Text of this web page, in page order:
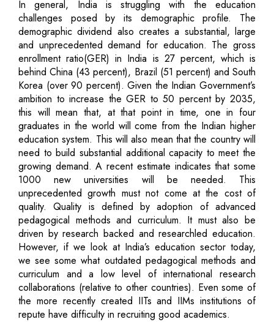
In general, India is struggling with the education
challenges posed by its demographic profile. The
demographic dividend also creates a substantial, large
and unprecedented demand for education. The gross
enrollment ratio(GER) in India is 27 percent, which is
behind China (43 percent), Brazil (51 percent) and South
Korea (over 90 percent). Given the Indian Government’s
ambition to increase the GER to 50 percent by 2035,
this will mean that, at that point in time, one in four
graduates in the world will come from the Indian higher
education system. This will also mean that the country will
need to build substantial additional capacity to meet the
growing demand. A recent estimate indicates that some
1000 new universities will be needed. This
unprecedented growth must not come at the cost of
quality. Quality is defined by adoption of advanced
pedagogical methods and curriculum. It must also be
driven by research backed and researchled education.
However, if we look at India’s education sector today,
we see some what outdated pedagogical methods and
curriculum and a low level of international research
collaborations (relative to other countries). Even some of
the more recently created IITs and IIMs institutions of
repute have difficulty in recruiting good academics.